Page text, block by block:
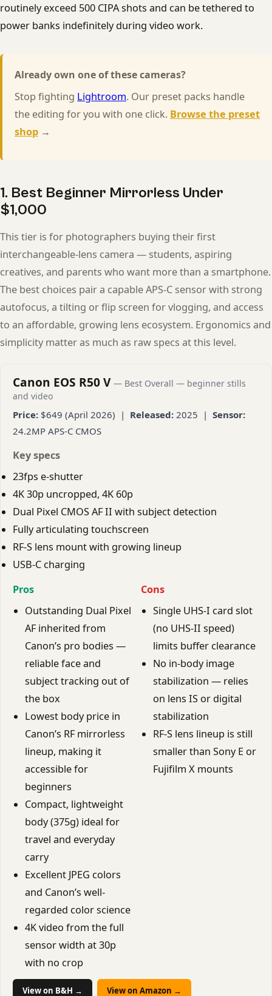
routinely exceed 500 CIPA shots and can be tethered to
power banks indefinitely during video work.
Already own one of these cameras?
Stop fighting Lightroom. Our preset packs handle
the editing for you with one click. Browse the preset
shop →
1. Best Beginner Mirrorless Under
$1,000
This tier is for photographers buying their first
interchangeable-lens camera — students, aspiring
creatives, and parents who want more than a smartphone.
The best choices pair a capable APS-C sensor with strong
autofocus, a tilting or flip screen for vlogging, and access
to an affordable, growing lens ecosystem. Ergonomics and
simplicity matter as much as raw specs at this level.
Canon EOS R50 V — Best Overall — beginner stills
and video
Price: $649 (April 2026) | Released: 2025 | Sensor:
24.2MP APS-C CMOS
Key specs
23fps e-shutter
4K 30p uncropped, 4K 60p
Dual Pixel CMOS AF II with subject detection
Fully articulating touchscreen
RF-S lens mount with growing lineup
USB-C charging
Pros
Outstanding Dual Pixel
AF inherited from
Canon’s pro bodies —
reliable face and
subject tracking out of
the box
Lowest body price in
Canon’s RF mirrorless
lineup, making it
accessible for
beginners
Compact, lightweight
body (375g) ideal for
travel and everyday
carry
Excellent JPEG colors
and Canon’s well-
regarded color science
4K video from the full
sensor width at 30p
with no crop
Cons
Single UHS-I card slot
(no UHS-II speed)
limits buffer clearance
No in-body image
stabilization — relies
on lens IS or digital
stabilization
RF-S lens lineup is still
smaller than Sony E or
Fujifilm X mounts
View on B&H → View on Amazon →